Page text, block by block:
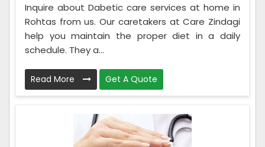
Inquire about Dabetic care services at home in
Rohtas from us. Our caretakers at Care Zindagi
help you maintain the proper diet in a daily
schedule. They a...
Read More Get A Quote